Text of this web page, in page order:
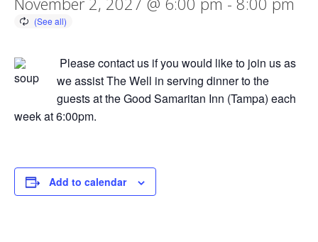
Please contact us if you would like to join us as
we assist The Well in serving dinner to the
guests at the Good Samaritan Inn (Tampa) each
week at 6:00pm.
Add to calendar